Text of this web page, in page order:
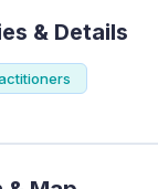
& Details